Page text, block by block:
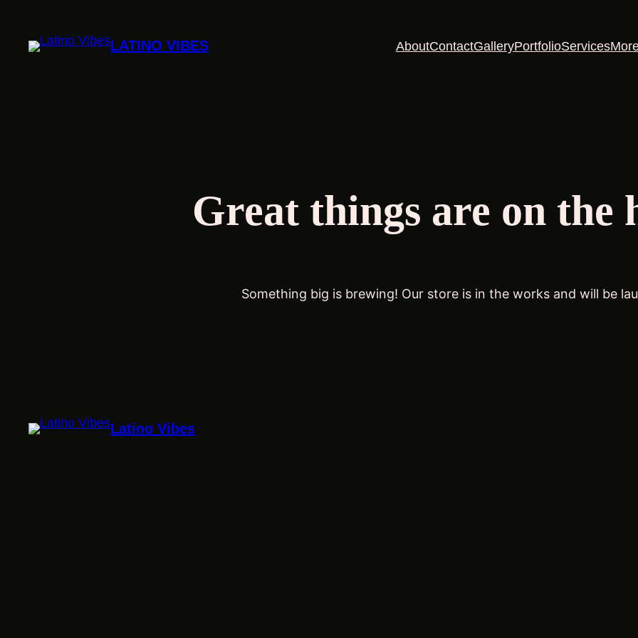
LATINO VIBES AboutContactGalleryPortfolioServices
Great things are on the
Something big is brewing! Our store is in the works and will be
Latino Vibes